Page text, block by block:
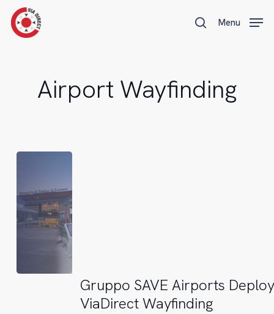
main
search
Menu
Airport Wayfinding
Gruppo
SAVE
Airports
Gruppo SAVE Airports Deploy
ViaDirect Wayfinding